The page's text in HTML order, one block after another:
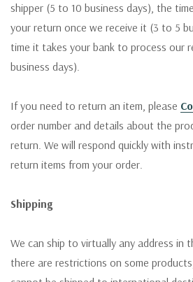
shipper (5 to 10 business days), the
your return once we receive it (3 to 5
time it takes your bank to process our
business days).
If you need to return an item, please
order number and details about the
return. We will respond quickly with
return items from your order.
Shipping
We can ship to virtually any address in
there are restrictions on some